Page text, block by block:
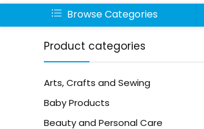
Browse Categories
Product categories
Arts, Crafts and Sewing
Baby Products
Beauty and Personal Care